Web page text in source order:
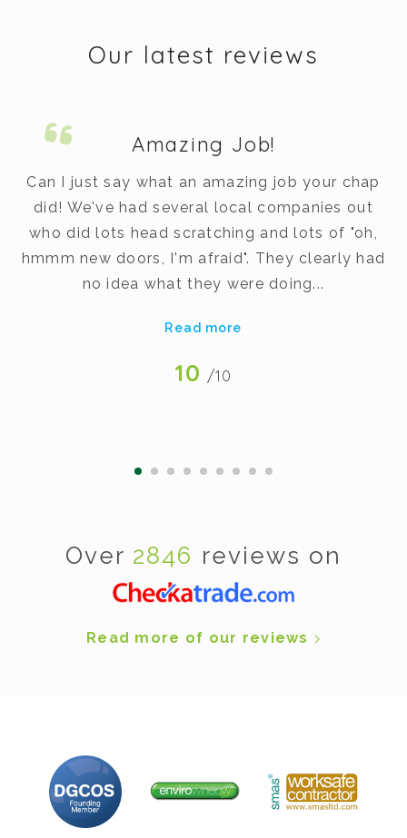
Our latest reviews
Amazing Job!
Can I just say what an amazing job your chap
did! We've had several local companies out
who did lots head scratching and lots of "oh,
hmmm new doors, I'm afraid". They clearly had
no idea what they were doing...
Read more
10 /10
Over 2846 reviews on
Read more of our reviews